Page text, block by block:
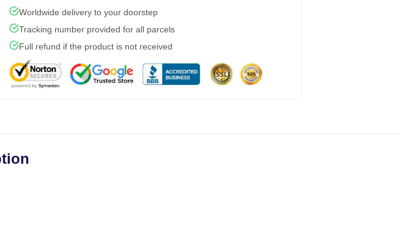
Worldwide delivery to your doorstep
Tracking number provided for all parcels
Full refund if the product is not received